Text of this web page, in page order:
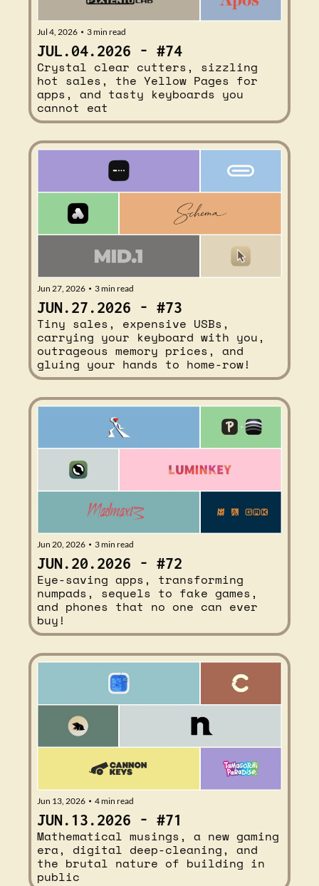
Jul 4, 2026 • 3 min read
JUL.04.2026 - #74
Crystal clear cutters, sizzling
hot sales, the Yellow Pages for
apps, and tasty keyboards you
cannot eat
Jun 27, 2026 • 3 min read
JUN.27.2026 - #73
Tiny sales, expensive USBs,
carrying your keyboard with you,
outrageous memory prices, and
gluing your hands to home-row!
Jun 20, 2026 • 3 min read
JUN.20.2026 - #72
Eye-saving apps, transforming
numpads, sequels to fake games,
and phones that no one can ever
buy!
Jun 13, 2026 • 4 min read
JUN.13.2026 - #71
Mathematical musings, a new gaming
era, digital deep-cleaning, and
the brutal nature of building in
public